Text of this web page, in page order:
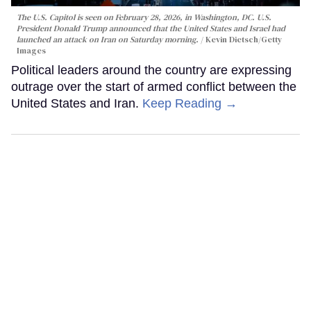
The U.S. Capitol is seen on February 28, 2026, in Washington, DC. U.S.
President Donald Trump announced that the United States and Israel had
launched an attack on Iran on Saturday morning.
Kevin Dietsch/Getty
Images
Political leaders around the country are expressing
outrage over the start of armed conflict between the
United States and Iran. Keep Reading →